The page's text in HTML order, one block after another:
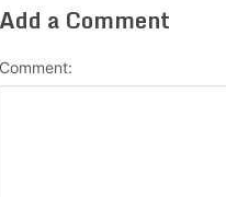
Add a Comment
Comment: